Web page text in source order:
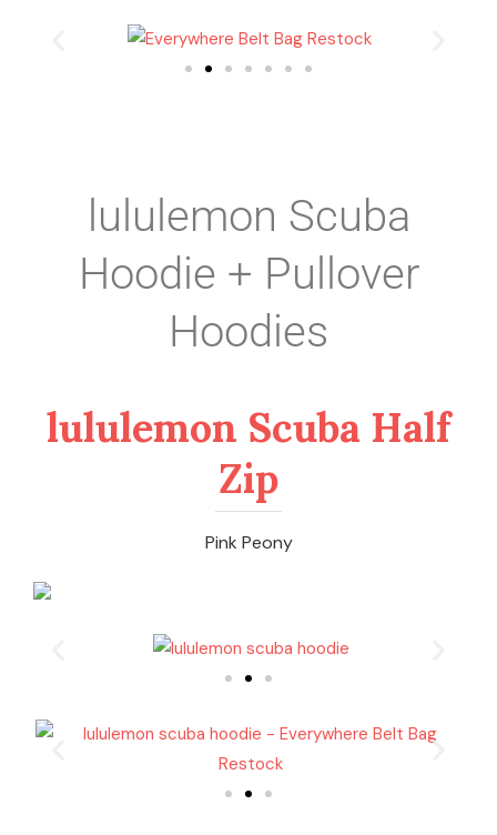
lululemon Scuba
Hoodie + Pullover
Hoodies
lululemon Scuba Half
Zip
Pink Peony